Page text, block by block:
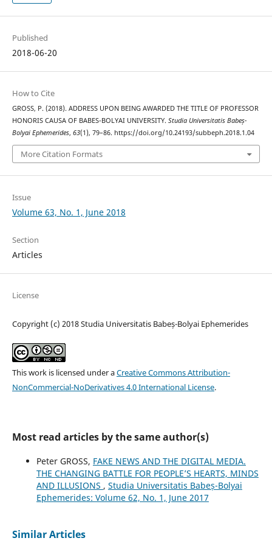
Published
2018-06-20
How to Cite
GROSS, P. (2018). ADDRESS UPON BEING AWARDED THE TITLE OF PROFESSOR
HONORIS CAUSA OF BABES-BOLYAI UNIVERSITY. Studia Universitatis Babeș-
Bolyai Ephemerides, 63(1), 79–86. https://doi.org/10.24193/subbeph.2018.1.04
More Citation Formats
Issue
Volume 63, No. 1, June 2018
Section
Articles
License
Copyright (c) 2018 Studia Universitatis Babeș-Bolyai Ephemerides
This work is licensed under aCreative Commons Attribution-
NonCommercial-NoDerivatives 4.0 International License.
Most read articles by the same author(s)
Peter GROSS, FAKE NEWS AND THE DIGITAL MEDIA.
THE CHANGING BATTLE FOR PEOPLE’S HEARTS, MINDS
AND ILLUSIONS , Studia Universitatis Babeș-Bolyai
Ephemerides: Volume 62, No. 1, June 2017
Similar Articles